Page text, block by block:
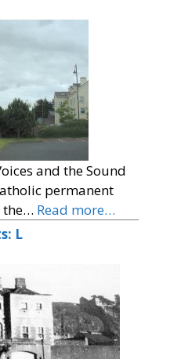
and the Sound
permanent
the… Read more…
L